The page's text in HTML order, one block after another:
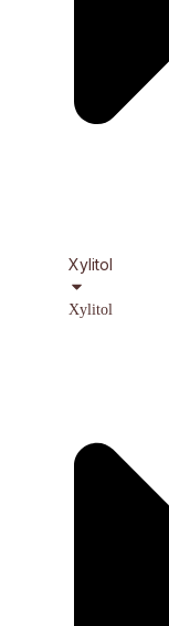
Xylitol
Xylitol